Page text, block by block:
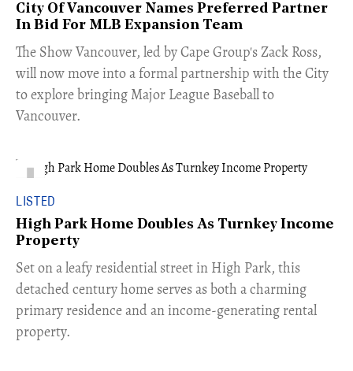
City Of Vancouver Names Preferred Partner
In Bid For MLB Expansion Team
​The Show Vancouver, led by Cape Group's Zack Ross,
will now move into a formal partnership with the City
to explore bringing Major League Baseball to
Vancouver.
LISTED
High Park Home Doubles As Turnkey Income
Property
Set on a leafy residential street in High Park, this
detached century home serves as both a charming
primary residence and an income-generating rental
property.